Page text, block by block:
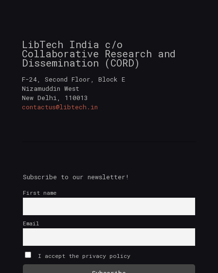
LibTech India c/o
Collaborative Research and
Dissemination (CORD)
F-24, Second Floor, Block E
Nizamuddin West
New Delhi, 110013
contactus@libtech.in
Subscribe to our newsletter!
First name
Email
I accept the privacy policy